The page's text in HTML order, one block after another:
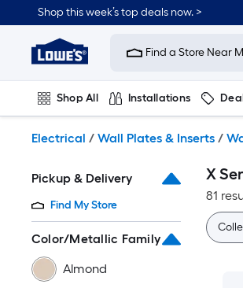
to
content
Shop this week’s top deals now. >
Link
to
Improvement
Home
Page
Find a Store Near
Shop All Installations
Electrical / Wall Plates & Inserts /
Pickup & Delivery
Find My Store
Color/Metallic Family
Almond
X
81